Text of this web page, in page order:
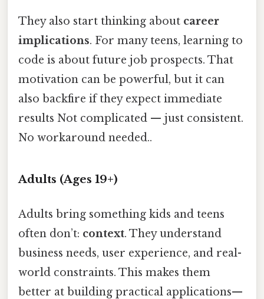
They also start thinking about career
implications. For many teens, learning to
code is about future job prospects. That
motivation can be powerful, but it can
also backfire if they expect immediate
results Not complicated — just consistent.
No workaround needed..
Adults (Ages 19+)
Adults bring something kids and teens
often don’t: context. They understand
business needs, user experience, and real-
world constraints. This makes them
better at building practical applications—